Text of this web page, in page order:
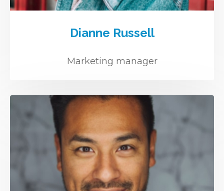
Dianne Russell
Marketing manager